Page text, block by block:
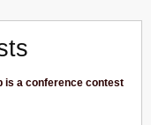
is a conference contest